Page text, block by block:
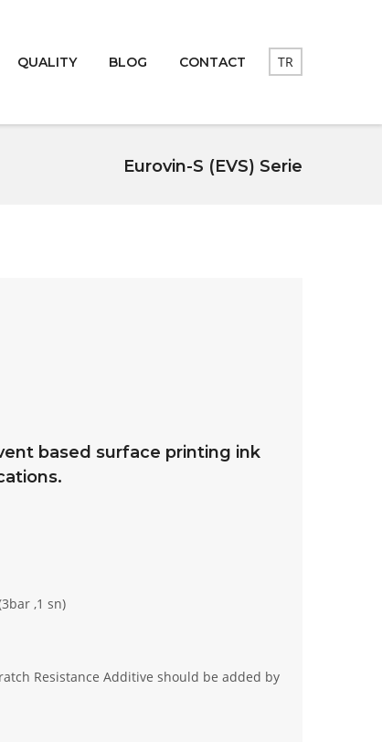
QUALITY BLOG CONTACT TR
Eurovin-S (EVS) Serie
based surface printing ink
,1 sn)
Resistance Additive should be added by